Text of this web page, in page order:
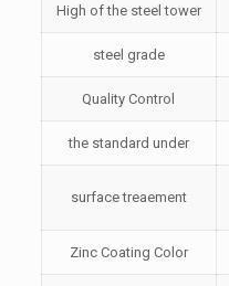
High of the steel tower
steel grade
Quality Control
the standard under
surface treaement
Zinc Coating Color